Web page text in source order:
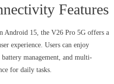
Features
Android 15, the V26 Pro 5G offers a
experience. Users can enjoy
management, and multi-
for daily tasks.